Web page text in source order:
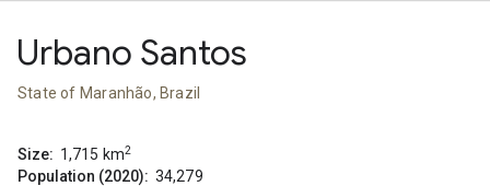
Urbano Santos
State of Maranhão, Brazil
Size: 1,715 km2
Population (2020): 34,279